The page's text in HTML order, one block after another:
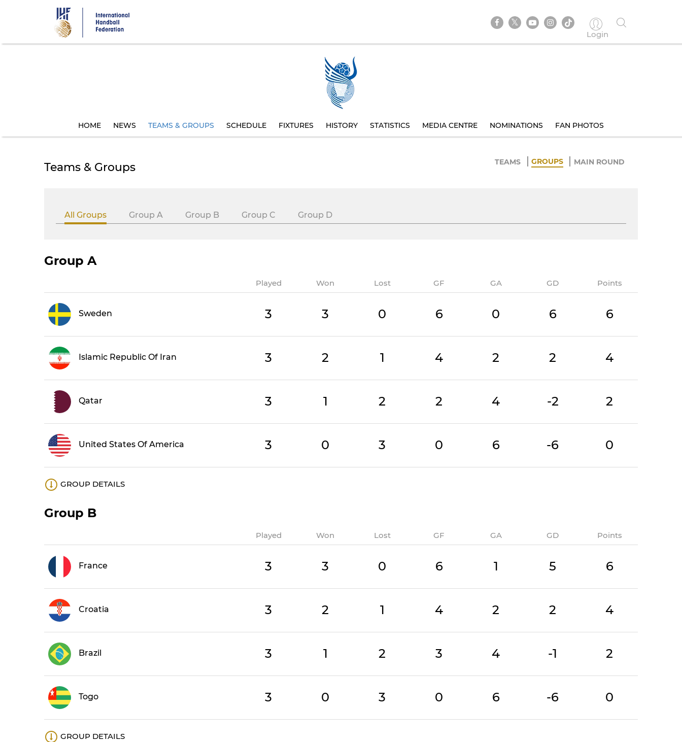
Login
HOME NEWS TEAMS & GROUPS SCHEDULE FIXTURES HISTORY STATISTICS MEDIA CENTRE NOMINATIONS FAN PHOTOS
Teams & Groups TEAMS GROUPS MAIN ROUND
All Groups Group A Group B Group C Group D
Group A
Played Won Lost GF GA GD Points
Sweden 3 3 0 6 0 6 6
Islamic Republic Of Iran 3 2 1 4 2 2 4
Qatar 3 1 2 2 4 -2 2
United States Of America 3 0 3 0 6 -6 0
GROUP DETAILS
Group B
Played Won Lost GF GA GD Points
France 3 3 0 6 1 5 6
Croatia 3 2 1 4 2 2 4
Brazil 3 1 2 3 4 -1 2
Togo 3 0 3 0 6 -6 0
GROUP DETAILS